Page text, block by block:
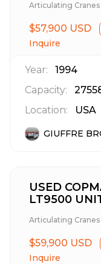
Articulating Cranes
$57,900 USD
Inquire
Year:
1994
Capacity:
Location:
USA
GIUFFRE
USED
LT9500
Articulating Cranes
$59,900 USD
Inquire